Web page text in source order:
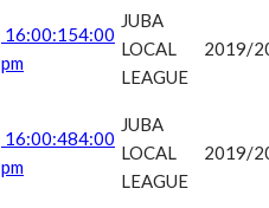
16:00:154:00
pm
JUBA
LOCAL
LEAGUE
2019/
16:00:484:00
pm
JUBA
LOCAL
LEAGUE
2019/